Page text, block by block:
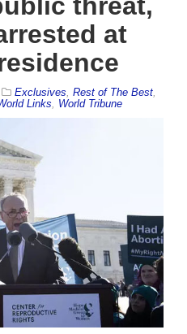
threat,
at
Exclusives, Rest of The Best,
Links, World Tribune